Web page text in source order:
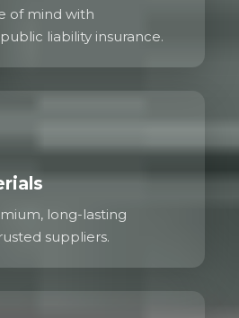
of mind with
liability insurance.
long-lasting
suppliers.